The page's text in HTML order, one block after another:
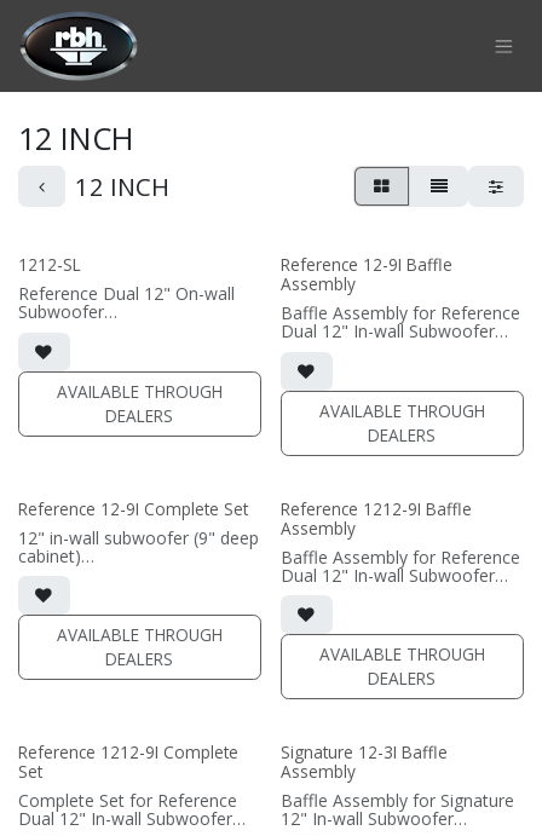
Skip to Content
12 INCH
12 INCH
1212-SL
Reference Dual 12" On-wall
Subwoofer
• Custom On-Wall Subwoofer
• Shane Lee Signature Sub
• Dimensions: 22" W x 32" H x
10" D
(PRICE PER SINGLE)
AVAILABLE THROUGH
DEALERS
Reference 12-9I Baffle
Assembly
Baffle Assembly for Reference
Dual 12" In-wall Subwoofer
• In-wall cabinet required / sold
separately; Grille optional /
sold separately (SI-1212/R9
Grille)
(PRICE PER SINGLE)
AVAILABLE THROUGH
DEALERS
Reference 12-9I Complete Set
12" in-wall subwoofer (9" deep
cabinet)
• black satin finish
• Grille Included
• Baffle Assembly Included
• requires amplification
(PRICE PER SINGLE)
AVAILABLE THROUGH
DEALERS
Reference 1212-9I Baffle
Assembly
Baffle Assembly for Reference
Dual 12" In-wall Subwoofer
• In-wall cabinet required / sold
separately; Grille optional /
sold separately (SI-1212/R9
Grille)
(PRICE PER SINGLE)
AVAILABLE THROUGH
DEALERS
Reference 1212-9I Complete
Set
Complete Set for Reference
Dual 12" In-wall Subwoofer
Signature 12-3I Baffle
Assembly
Baffle Assembly for Signature
12" In-wall Subwoofer